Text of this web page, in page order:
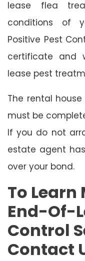
lease flea
conditions of
Positive Pest
certificate and
lease pest
The rental
must be
If you do not
estate agent
over your bond.
To
End-Of-
Control
Contact